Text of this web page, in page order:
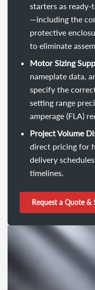
starters as
—including the
protective
to eliminate
Motor Sizing
nameplate data,
specify the
setting range
amperage (FLA)
Project Volume
direct pricing for
delivery
timelines.
Request a Quote &